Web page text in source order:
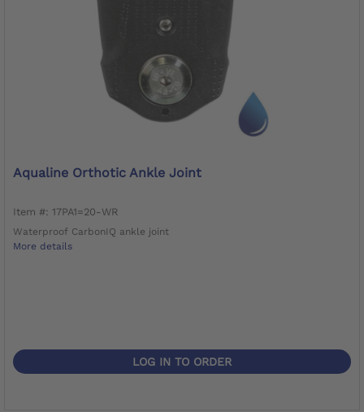
Aqualine Orthotic Ankle Joint
Item #: 17PA1=20-WR
Waterproof CarbonIQ ankle joint
More details
LOG IN TO ORDER